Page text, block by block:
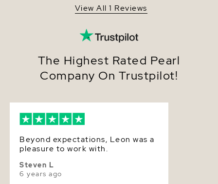
gold ball clasp, while Premium clasps are also
available at checkout. Included with this item is a
to maintain this necklace's elegant beauty for
Very Thick
View All 1 Reviews
The Highest Rated Pearl
Company On Trustpilot!
Beyond expectations, Leon was a
pleasure to work with.
Steven L
6 years ago